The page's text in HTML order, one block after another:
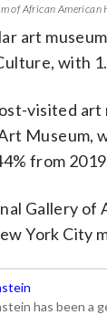
of African
art
with
visited art
Museum,
from
Gallery of
York City
has been a